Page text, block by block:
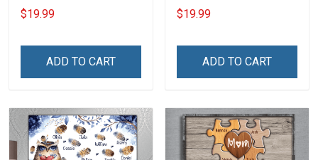
For Family Mom Grandma -
Personalized Custom
$19.99
ADD TO CART
Name Personalized
Canvas & Poster Gift For
Poster & Canvas
$19.99
ADD TO CART